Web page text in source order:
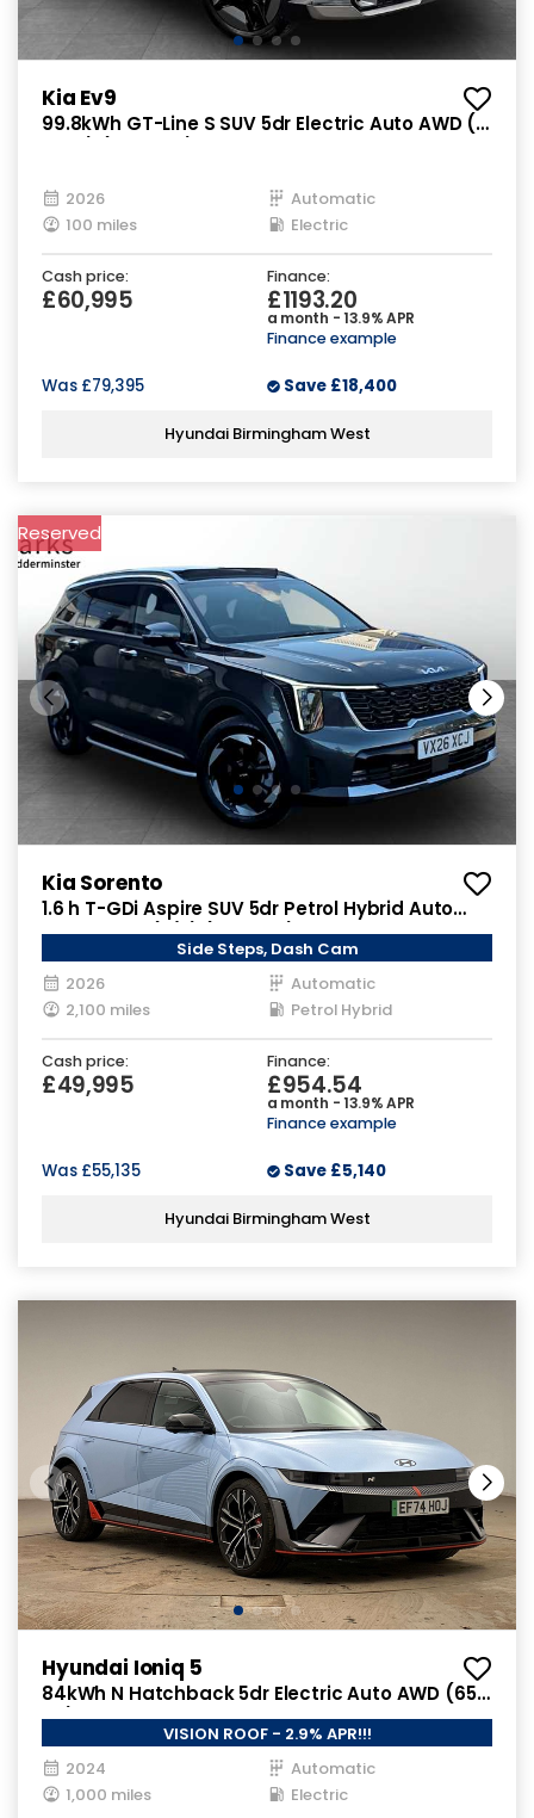
Kia Ev9
99.8kWh GT-Line S SUV 5dr Electric Auto AWD (7
2026
Automatic
100 miles
Electric
Cash price:
£60,995
Finance:
£1193.20
a month - 13.9% APR
Finance example
Was £79,395 Save £18,400
Hyundai Birmingham West
Reserved
Kia Sorento
1.6 h T-GDi Aspire SUV 5dr Petrol Hybrid Auto
AWD Euro 6 (s/s) (235 bhp)
Side Steps, Dash Cam
2026
Automatic
2,100 miles
Petrol Hybrid
Cash price:
£49,995
Finance:
£954.54
a month - 13.9% APR
Finance example
Was £55,135 Save £5,140
Hyundai Birmingham West
Hyundai Ioniq 5
84kWh N Hatchback 5dr Electric Auto AWD (650
ps)
VISION ROOF - 2.9% APR!!!
2024
Automatic
1,000 miles
Electric